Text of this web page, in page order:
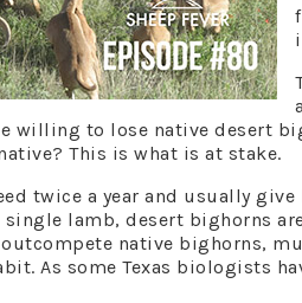
willing to lose native desert
This is what is at stake.
twice a year and usually
single lamb, desert bighorns
native bighorns,
As some Texas biologists